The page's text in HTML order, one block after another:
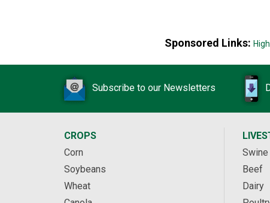
Sponsored Links:
Subscribe to our Newsletters
CROPS
Corn
Soybeans
Wheat
Swine
Beef
Dairy